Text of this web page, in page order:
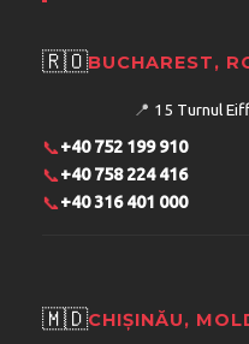
🇷🇴BUCHAREST,
📍 15 Turnul
📞+40 752 199 910
📞+40 758 224 416
📞+40 316 401 000
🇲🇩CHIȘINĂU,